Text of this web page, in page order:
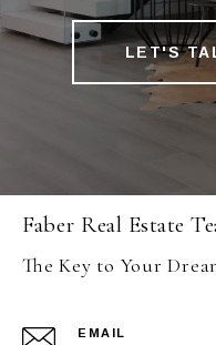
LET'S
Faber Real Estate
The Key to Your
EMAIL